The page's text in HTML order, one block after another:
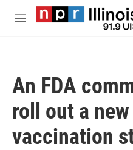
Skip to main content
M
An FDA
roll out a new
vaccination